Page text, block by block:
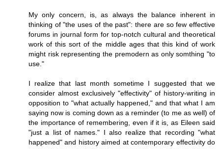
My only concern, is, as always the balance inherent in
thinking of "the uses of the past": there are so few effective
forums in journal form for top-notch cultural and theoretical
work of this sort of the middle ages that this kind of work
might risk representing the premodern as only somthing "to
use."
I realize that last month sometime I suggested that we
consider almost exclusively "effectivity" of history-writing in
opposition to "what actually happened," and that what I am
saying now is coming down as a reminder (to me as well) of
the importance of remembering, even if it is, as Eileen said
"just a list of names." I also realize that recording "what
happened" and history aimed at contemporary effectivity do